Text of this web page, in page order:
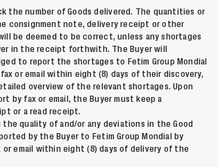
the number of Goods delivered. The quantities or
consignment note, delivery receipt or other
be deemed to be correct, unless any shortages
in the receipt forthwith. The Buyer will
to report the shortages to Fetim Group Mondial
or email within eight (8) days of their discovery,
overview of the relevant shortages. Upon
by fax or email, the Buyer must keep a
or a read receipt.
the quality of and/or any deviations in the Good
by the Buyer to Fetim Group Mondial by
email within eight (8) days of delivery of the